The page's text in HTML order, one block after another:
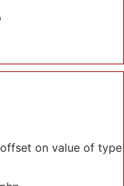
on value of type